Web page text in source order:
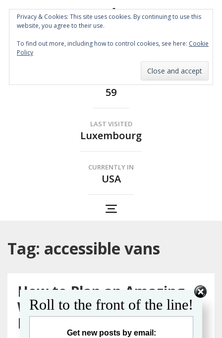
Spin the Globe
59
LAST VISITED
Luxembourg
CURRENTLY IN
USA
Tag: accessible vans
How to Plan an Amazing
Wheelchair Accessible
Road Trip
Roll to the front of the line!
Get new posts by email:
Privacy & Cookies: This site uses cookies. By continuing to use this
website, you agree to their use.
To find out more, including how to control cookies, see here: Cookie
Policy